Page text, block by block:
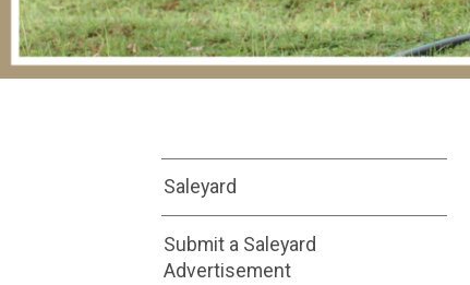
Saleyard
Submit a Saleyard
Advertisement